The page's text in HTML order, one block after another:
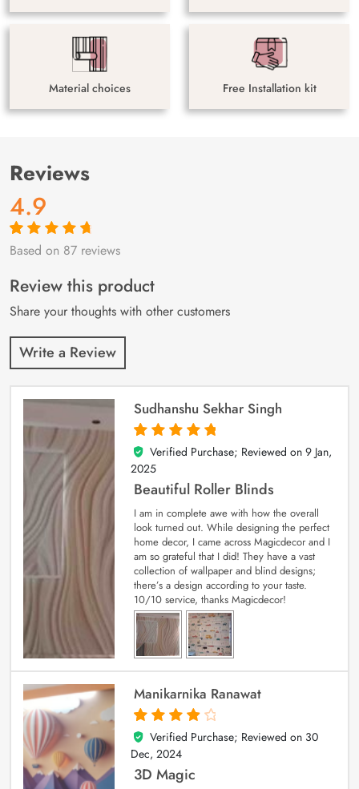
Material choices Free Installation kit
Reviews
4.9
Rated4.9out
87
customer
ratings
Based on 87 reviews
Review this product
Share your thoughts with other customers
Write a Review
Sudhanshu Sekhar Singh
5
out of 5
Verified Purchase; Reviewed on 9 Jan,
2025
Beautiful Roller Blinds
I am in complete awe with how the overall
look turned out. While designing the perfect
home decor, I came across Magicdecor and I
am so grateful that I did! They have a vast
collection of wallpaper and blind designs;
there’s a design according to your taste.
10/10 service, thanks Magicdecor!
Manikarnika Ranawat
4
out of 5
Verified Purchase; Reviewed on 30
Dec, 2024
3D Magic